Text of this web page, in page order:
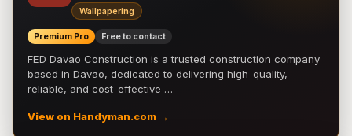
Wallpapering
Premium Pro Free to contact
FED Davao Construction is a trusted construction company
based in Davao, dedicated to delivering high-quality,
reliable, and cost-effective …
View on Handyman.com →